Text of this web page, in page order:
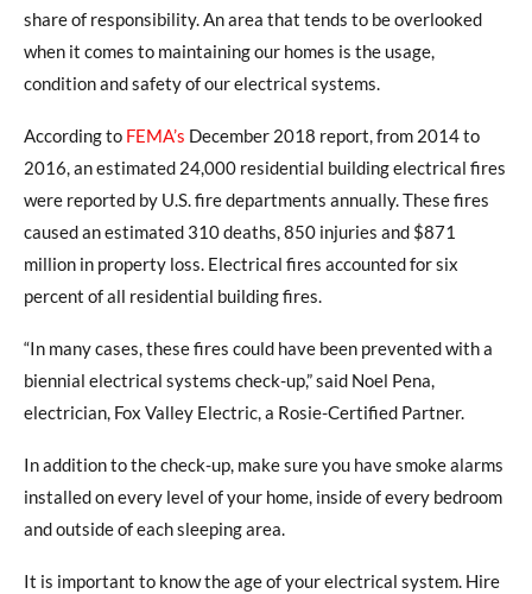
share of responsibility. An area that tends to be overlooked
when it comes to maintaining our homes is the usage,
condition and safety of our electrical systems.
According to FEMA’s December 2018 report, from 2014 to
2016, an estimated 24,000 residential building electrical fires
were reported by U.S. fire departments annually. These fires
caused an estimated 310 deaths, 850 injuries and $871
million in property loss. Electrical fires accounted for six
percent of all residential building fires.
“In many cases, these fires could have been prevented with a
biennial electrical systems check-up,” said Noel Pena,
electrician, Fox Valley Electric, a Rosie-Certified Partner.
In addition to the check-up, make sure you have smoke alarms
installed on every level of your home, inside of every bedroom
and outside of each sleeping area.
It is important to know the age of your electrical system. Hire